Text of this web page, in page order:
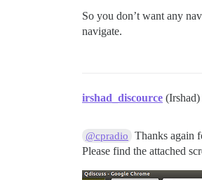
So you don’t want any
navigate.
irshad_discource (Irshad)
@cpradio
Thanks again
Please find the attached